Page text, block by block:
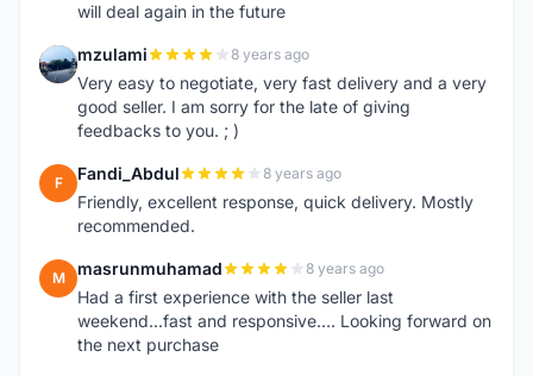
will deal again in the future
M mzulami 8 years ago
Very easy to negotiate, very fast delivery and a very
good seller. I am sorry for the late of giving
feedbacks to you. ; )
F Fandi_Abdul 8 years ago
Friendly, excellent response, quick delivery. Mostly
recommended.
M masrunmuhamad 8 years ago
Had a first experience with the seller last
weekend...fast and responsive.... Looking forward on
the next purchase